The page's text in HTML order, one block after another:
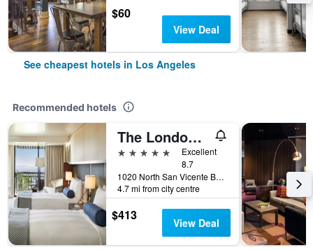
$60
View Deal
See cheapest hotels in Los Angeles
Recommended hotels
The London West Hollywood At Beverly Hills
5 stars
Excellent
8.7
1020 North San Vicente Boulevard, Los Angeles, CA, United States
4.7 mi from city centre
$413 View Deal